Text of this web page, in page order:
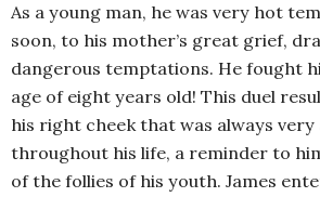
As a young man, he was very hot
soon, to his mother’s great grief,
dangerous temptations. He fought
age of eight years old! This duel
his right cheek that was always
throughout his life, a reminder to
of the follies of his youth. James